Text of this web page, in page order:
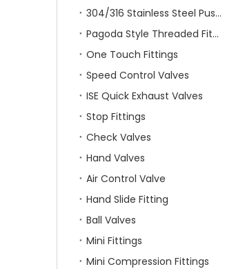
304/316 Stainless Steel Push On Fittings
Pagoda Style Threaded Fittings
One Touch Fittings
Speed Control Valves
ISE Quick Exhaust Valves
Stop Fittings
Check Valves
Hand Valves
Air Control Valve
Hand Slide Fitting
Ball Valves
Mini Fittings
Mini Compression Fittings